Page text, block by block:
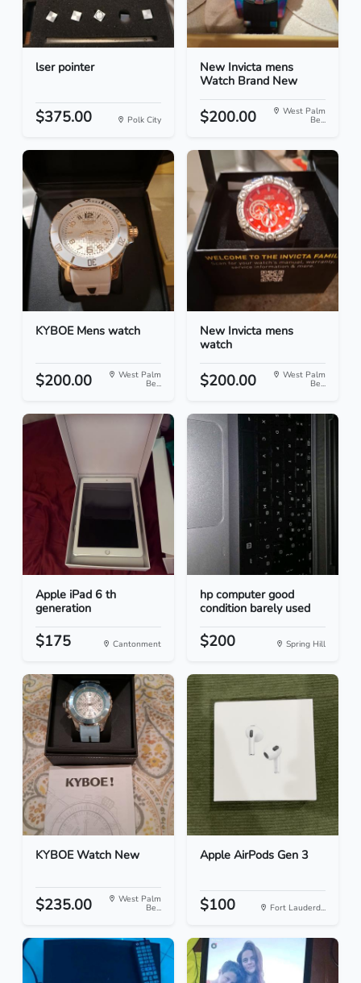
lser pointer
$375.00 Polk City
New Invicta mens
Watch Brand New
$200.00 West Palm
Be...
KYBOE Mens watch
$200.00 West Palm
Be...
New Invicta mens
watch
$200.00 West Palm
Be...
Apple iPad 6 th
generation
$175 Cantonment
hp computer good
condition barely used
$200 Spring Hill
KYBOE Watch New
$235.00 West Palm
Be...
Apple AirPods Gen 3
$100 Fort Lauderd...